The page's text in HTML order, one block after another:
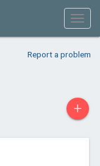
Report a problem
+